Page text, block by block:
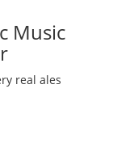
Music
real ales